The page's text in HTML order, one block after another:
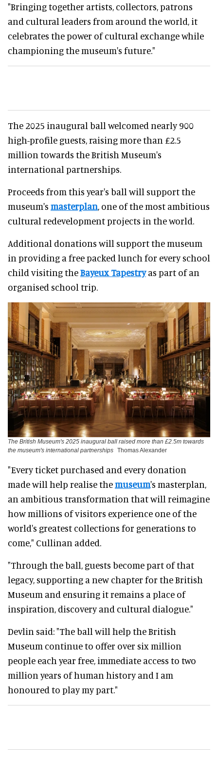
"Bringing together artists, collectors, patrons
and cultural leaders from around the world, it
celebrates the power of cultural exchange while
championing the museum's future."
The 2025 inaugural ball welcomed nearly 900
high-profile guests, raising more than £2.5
million towards the British Museum's
international partnerships.
Proceeds from this year's ball will support the
museum's masterplan, one of the most ambitious
cultural redevelopment projects in the world.
Additional donations will support the museum
in providing a free packed lunch for every school
child visiting theBayeux Tapestryas part of an
organised school trip.
The British Museum's 2025 inaugural ball raised more than £2.5m towards
the museum's international partnerships Thomas Alexander
"Every ticket purchased and every donation
made will help realise themuseum's masterplan,
an ambitious transformation that will reimagine
how millions of visitors experience one of the
world's greatest collections for generations to
come," Cullinan added.
"Through the ball, guests become part of that
legacy, supporting a new chapter for the British
Museum and ensuring it remains a place of
inspiration, discovery and cultural dialogue."
Devlin said: "The ball will help the British
Museum continue to offer over six million
people each year free, immediate access to two
million years of human history and I am
honoured to play my part."